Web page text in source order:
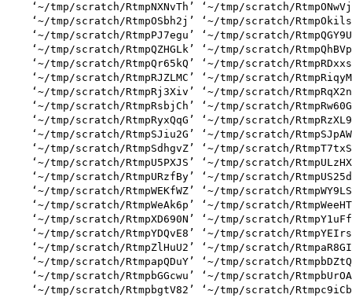
‘~/tmp/scratch/RtmpNXNvTh’ ‘~/tmp/scratch/
‘~/tmp/scratch/RtmpOSbh2j’ ‘~/tmp/scratch/
‘~/tmp/scratch/RtmpPJ7egu’ ‘~/tmp/scratch/
‘~/tmp/scratch/RtmpQZHGLk’ ‘~/tmp/scratch/
‘~/tmp/scratch/RtmpQr65kQ’ ‘~/tmp/scratch/
‘~/tmp/scratch/RtmpRJZLMC’ ‘~/tmp/scratch/
‘~/tmp/scratch/RtmpRj3Xiv’ ‘~/tmp/scratch/
‘~/tmp/scratch/RtmpRsbjCh’ ‘~/tmp/scratch/
‘~/tmp/scratch/RtmpRyxQqG’ ‘~/tmp/scratch/
‘~/tmp/scratch/RtmpSJiu2G’ ‘~/tmp/scratch/
‘~/tmp/scratch/RtmpSdhgvZ’ ‘~/tmp/scratch/
‘~/tmp/scratch/RtmpU5PXJS’ ‘~/tmp/scratch/
‘~/tmp/scratch/RtmpURzfBy’ ‘~/tmp/scratch/
‘~/tmp/scratch/RtmpWEKfWZ’ ‘~/tmp/scratch/
‘~/tmp/scratch/RtmpWeAk6p’ ‘~/tmp/scratch/
‘~/tmp/scratch/RtmpXD690N’ ‘~/tmp/scratch/
‘~/tmp/scratch/RtmpYDQvE8’ ‘~/tmp/scratch/
‘~/tmp/scratch/RtmpZlHuU2’ ‘~/tmp/scratch/
‘~/tmp/scratch/RtmpapQDuY’ ‘~/tmp/scratch/
‘~/tmp/scratch/RtmpbGGcwu’ ‘~/tmp/scratch/
‘~/tmp/scratch/RtmpbgtV82’ ‘~/tmp/scratch/